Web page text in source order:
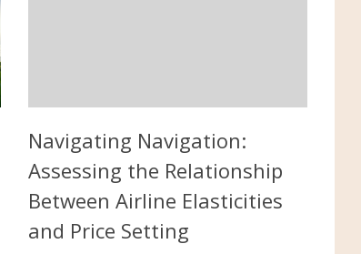
Navigating Navigation:
Assessing the Relationship
Between Airline Elasticities
and Price Setting